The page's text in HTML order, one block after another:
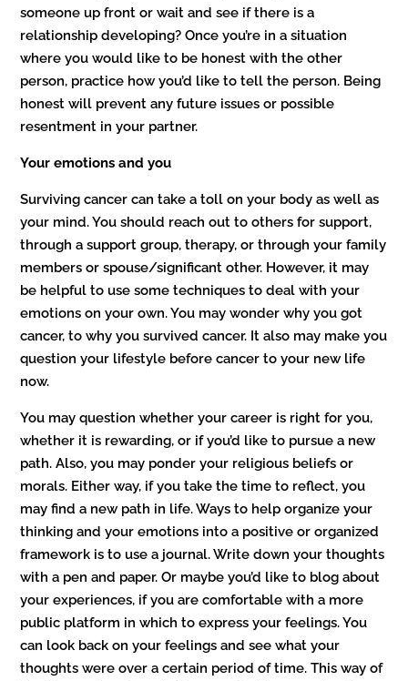
someone up front or wait and see if there is a
relationship developing? Once you’re in a situation
where you would like to be honest with the other
person, practice how you’d like to tell the person. Being
honest will prevent any future issues or possible
resentment in your partner.
Your emotions and you
Surviving cancer can take a toll on your body as well as
your mind. You should reach out to others for support,
through a support group, therapy, or through your family
members or spouse/significant other. However, it may
be helpful to use some techniques to deal with your
emotions on your own. You may wonder why you got
cancer, to why you survived cancer. It also may make you
question your lifestyle before cancer to your new life
now.
You may question whether your career is right for you,
whether it is rewarding, or if you’d like to pursue a new
path. Also, you may ponder your religious beliefs or
morals. Either way, if you take the time to reflect, you
may find a new path in life. Ways to help organize your
thinking and your emotions into a positive or organized
framework is to use a journal. Write down your thoughts
with a pen and paper. Or maybe you’d like to blog about
your experiences, if you are comfortable with a more
public platform in which to express your feelings. You
can look back on your feelings and see what your
thoughts were over a certain period of time. This way of